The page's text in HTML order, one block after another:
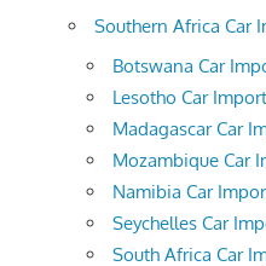
Southern Africa Car
Botswana Car
Lesotho Car
Madagascar Car
Mozambique Car
Namibia Car
Seychelles Car
South Africa Car